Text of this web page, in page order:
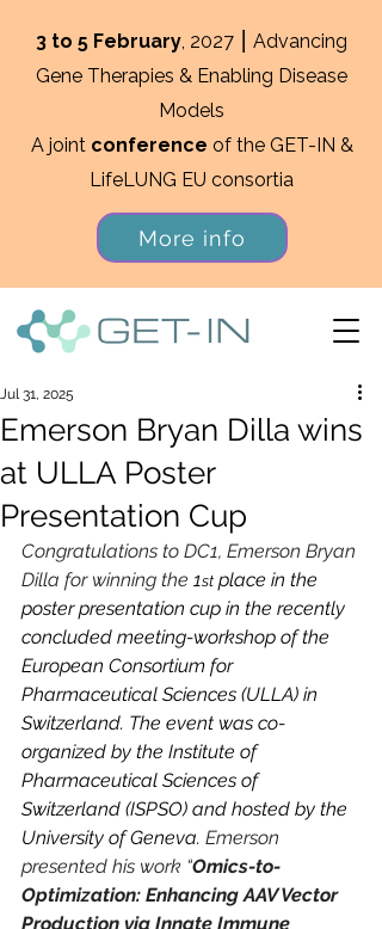
3 to 5 February, 2027 ⎮ Advancing
Gene Therapies & Enabling Disease
Models
A joint conference of the GET-IN &
LifeLUNG EU consortia
More info
Emerson Bryan Dilla wins
at ULLA Poster
Presentation Cup
Jul 31, 2025
Congratulations to DC1, Emerson Bryan
Dilla for winning the 1st place in the
poster presentation cup in the recently
concluded meeting-workshop of the
European Consortium for
Pharmaceutical Sciences (ULLA) in
Switzerland. The event was co-
organized by the Institute of
Pharmaceutical Sciences of
Switzerland (ISPSO) and hosted by the
University of Geneva. Emerson
presented his work “Omics-to-
Optimization: Enhancing AAV Vector
Production via Innate Immune